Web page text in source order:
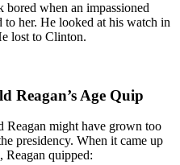
when an impassioned
to her. He looked at his watch in
lost to Clinton.
Reagan’s Age Quip
Reagan might have grown too
presidency. When it came up
Reagan quipped: